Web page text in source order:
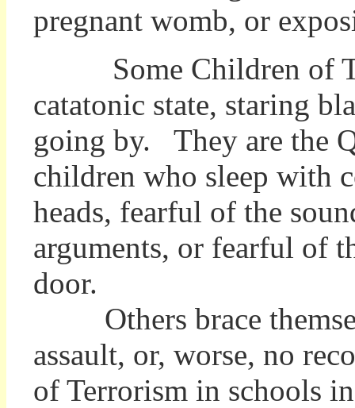
pregnant womb, or
Some Children of
catatonic state, staring
going by. They are the
children who sleep with
heads, fearful of the
arguments, or fearful of
door.
Others brace
assault, or, worse, no
of Terrorism in schools